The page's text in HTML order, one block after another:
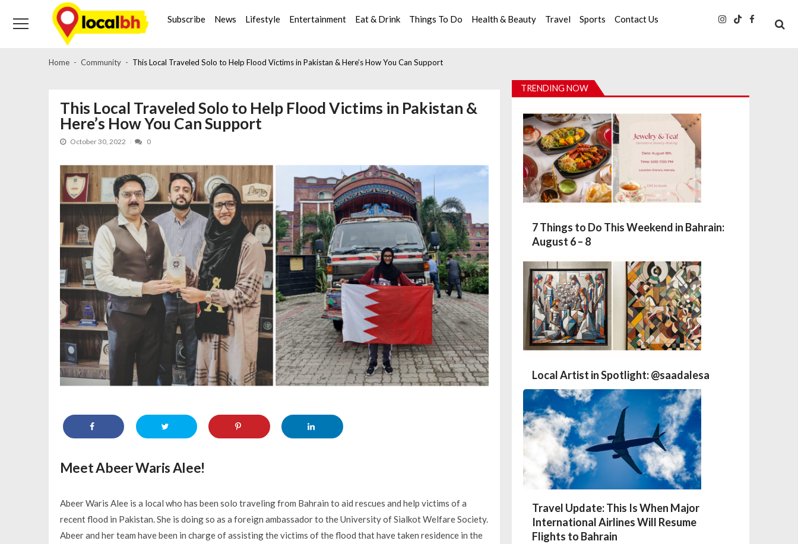
navigation
content
Subscribe News Lifestyle Entertainment Eat & Drink Things To Do Health & Beauty Travel Sports Contact Us
Home Community This Local Traveled Solo to Help Flood Victims in Pakistan & Here’s How You Can Support
This Local Traveled Solo to Help Flood Victims in Pakistan &
Here’s How You Can Support
October 30, 2022 0
Meet Abeer Waris Alee!
Abeer Waris Alee is a local who has been solo traveling from Bahrain to aid rescues and help victims of a
recent flood in Pakistan. She is doing so as a foreign ambassador to the University of Sialkot Welfare Society.
Abeer and her team have been in charge of assisting the victims of the flood that have taken residence in the
TRENDING NOW
7 Things to Do This Weekend in Bahrain:
August 6 – 8
Local Artist in Spotlight: @saadalesa
Travel Update: This Is When Major
International Airlines Will Resume
Flights to Bahrain